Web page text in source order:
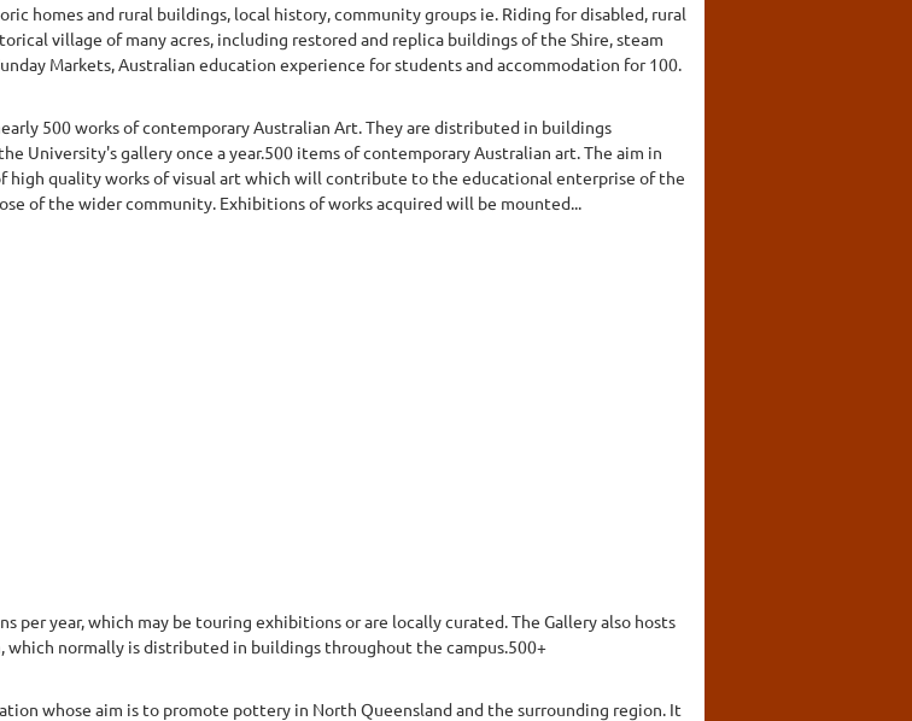
homes and rural buildings, local history, community groups ie. Riding for disabled, rural
village of many acres, including restored and replica buildings of the Shire, steam
Markets, Australian education experience for students and accommodation for 100.
500 works of contemporary Australian Art. They are distributed in buildings
University's gallery once a year.500 items of contemporary Australian art. The aim in
quality works of visual art which will contribute to the educational enterprise of the
of the wider community. Exhibitions of works acquired will be mounted...
year, which may be touring exhibitions or are locally curated. The Gallery also hosts
normally is distributed in buildings throughout the campus.500+
whose aim is to promote pottery in North Queensland and the surrounding region. It